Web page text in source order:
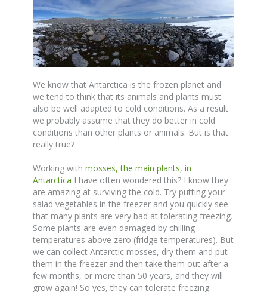
We know that Antarctica is the frozen planet and
we tend to think that its animals and plants must
also be well adapted to cold conditions. As a result
we probably assume that they do better in cold
conditions than other plants or animals. But is that
really true?
Working with mosses, the main plants, in
Antarctica I have often wondered this? I know they
are amazing at surviving the cold. Try putting your
salad vegetables in the freezer and you quickly see
that many plants are very bad at tolerating freezing.
Some plants are even damaged by chilling
temperatures above zero (fridge temperatures). But
we can collect Antarctic mosses, dry them and put
them in the freezer and then take them out after a
few months, or more than 50 years, and they will
grow again! So yes, they can tolerate freezing